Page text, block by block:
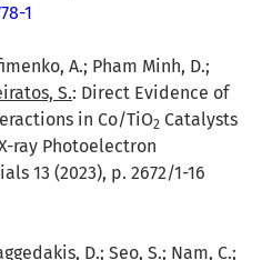
1
A.; Pham Minh, D.;
S.: Direct Evidence of
in Co/TiO2 Catalysts
ray Photoelectron
13 (2023), p. 2672/1-16
D.; Seo, S.; Nam, C.;